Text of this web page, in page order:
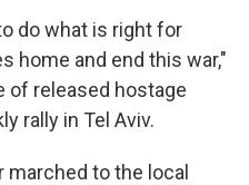
do what is right for
home and end this war,"
of released hostage
rally in Tel Aviv.
to the local